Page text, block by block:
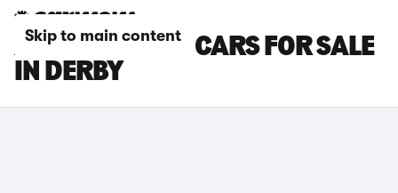
Skip to main content
AUDI SQ5 PLUS CARS FOR SALE
IN DERBY